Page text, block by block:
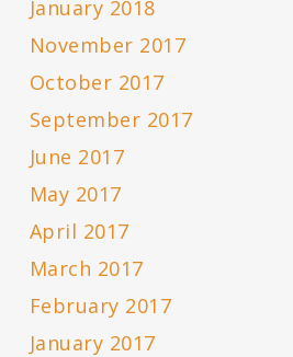
January 2018
November 2017
October 2017
September 2017
June 2017
May 2017
April 2017
March 2017
February 2017
January 2017